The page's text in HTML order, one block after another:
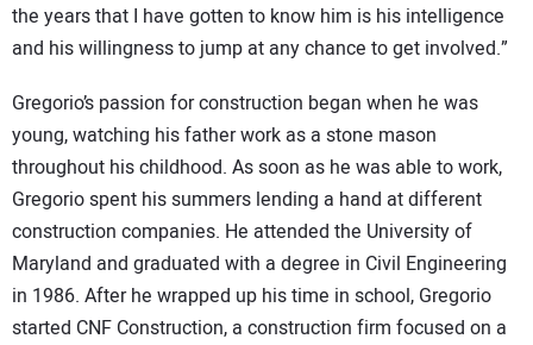
the years that I have gotten to know him is his intelligence
and his willingness to jump at any chance to get involved.”
Gregorio’s passion for construction began when he was
young, watching his father work as a stone mason
throughout his childhood. As soon as he was able to work,
Gregorio spent his summers lending a hand at different
construction companies. He attended the University of
Maryland and graduated with a degree in Civil Engineering
in 1986. After he wrapped up his time in school, Gregorio
started CNF Construction, a construction firm focused on a